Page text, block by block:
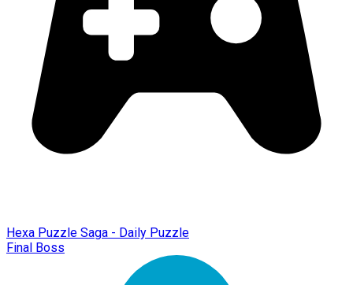
Hexa Puzzle Saga - Daily Puzzle
Final Boss